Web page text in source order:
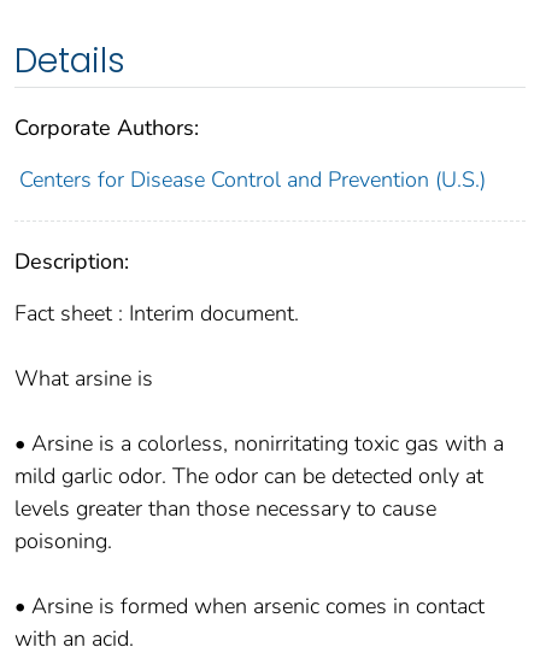
Details
Corporate Authors:
Centers for Disease Control and Prevention (U.S.)
Description:
Fact sheet : Interim document.
What arsine is
• Arsine is a colorless, nonirritating toxic gas with a
mild garlic odor. The odor can be detected only at
levels greater than those necessary to cause
poisoning.
• Arsine is formed when arsenic comes in contact
with an acid.